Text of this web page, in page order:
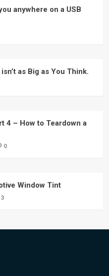
anywhere on a USB
as Big as You Think.
4 – How to Teardown a
0
Window Tint
3